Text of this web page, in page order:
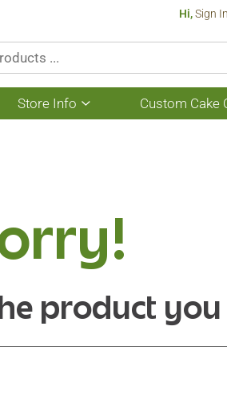
Hi,Sign In
Store Info
Show
submenu
Custom Cake
product